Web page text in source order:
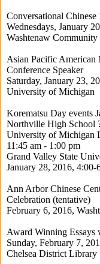
Conversational Chinese
Wednesdays, January
Washtenaw Community
Asian Pacific American
Conference Speaker
Saturday, January 23,
University of Michigan
Korematsu Day events
Northville High School
University of Michigan
11:45 am - 1:00 pm
Grand Valley State
January 28, 2016, 4:00-
Ann Arbor Chinese
Celebration (tentative)
February 6, 2016,
Award Winning
Sunday, February 7,
Chelsea District Library